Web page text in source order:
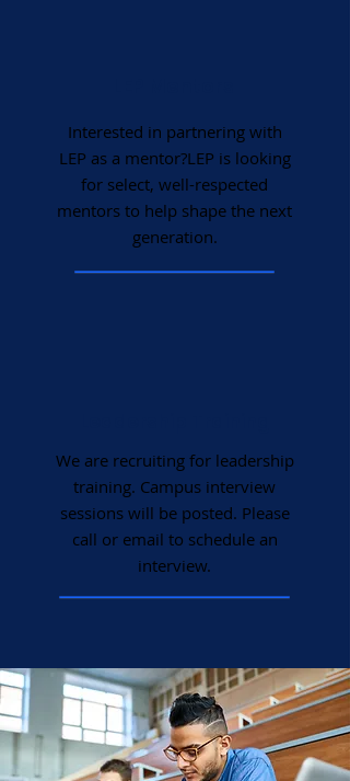
Interested in partnering with
LEP as a mentor?LEP is looking
for select, well-respected
mentors to help shape the next
generation.
We are recruiting for leadership
training. Campus interview
sessions will be posted. Please
call or email to schedule an
interview.